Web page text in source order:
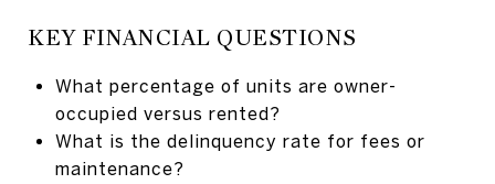
KEY FINANCIAL QUESTIONS
What percentage of units are owner-
occupied versus rented?
What is the delinquency rate for fees or
maintenance?